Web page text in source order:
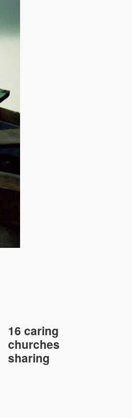
16 caring
churches
sharing